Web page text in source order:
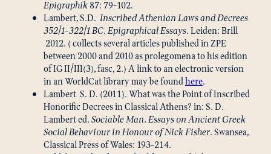
Epigraphik87: 79-102.
Lambert, S.D. Inscribed Athenian Laws and Decrees
352/1-322/1 BC. Epigraphical Essays.Leiden: Brill
2012. ( collects several articles published in ZPE
between 2000 and 2010 as prolegomena to his edition
of IG II/III(3), fasc, 2.) A link to an electronic version
in an WorldCat library may be foundhere.
Lambert S. D. (2011). What was the Point of Inscribed
Honorific Decrees in Classical Athens? in: S. D.
Lambert ed.Sociable Man. Essays on Ancient Greek
Social Behaviour in Honour of Nick Fisher. Swansea,
Classical Press of Wales: 193-214.